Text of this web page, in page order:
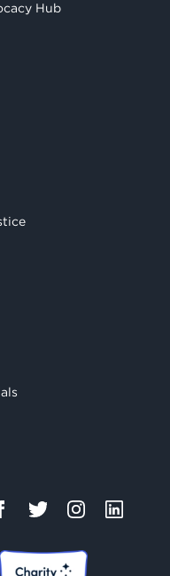
Hub